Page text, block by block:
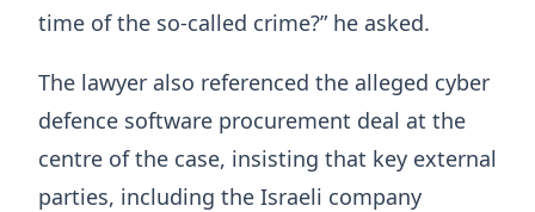
time of the so-called crime?” he asked.
The lawyer also referenced the alleged cyber
defence software procurement deal at the
centre of the case, insisting that key external
parties, including the Israeli company